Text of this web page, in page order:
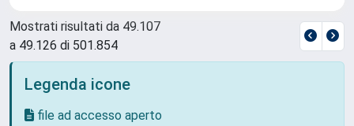
Mostrati risultati da 49.107
a 49.126 di 501.854
Legenda icone
file ad accesso aperto